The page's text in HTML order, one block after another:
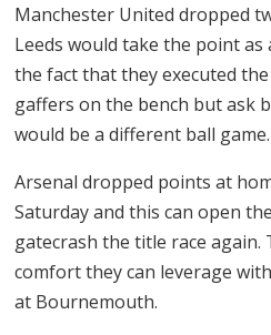
Manchester United dropped
Leeds would take the point
the fact that they executed
gaffers on the bench but ask
would be a different ball game.
Arsenal dropped points at
Saturday and this can open
gatecrash the title race again.
comfort they can leverage
at Bournemouth.